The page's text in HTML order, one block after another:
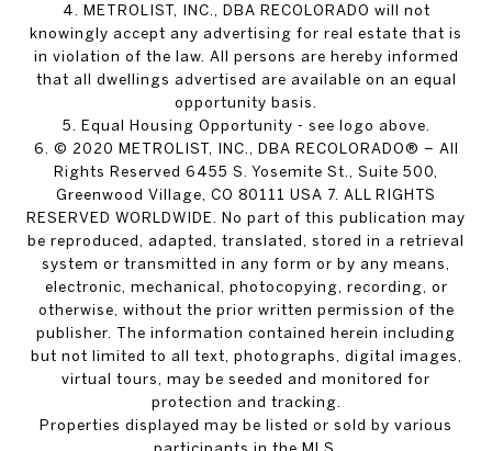
4. METROLIST, INC., DBA RECOLORADO will not
knowingly accept any advertising for real estate that is
in violation of the law. All persons are hereby informed
that all dwellings advertised are available on an equal
opportunity basis.
5. Equal Housing Opportunity - see logo above.
6. © 2020 METROLIST, INC., DBA RECOLORADO® – All
Rights Reserved 6455 S. Yosemite St., Suite 500,
Greenwood Village, CO 80111 USA 7. ALL RIGHTS
RESERVED WORLDWIDE. No part of this publication may
be reproduced, adapted, translated, stored in a retrieval
system or transmitted in any form or by any means,
electronic, mechanical, photocopying, recording, or
otherwise, without the prior written permission of the
publisher. The information contained herein including
but not limited to all text, photographs, digital images,
virtual tours, may be seeded and monitored for
protection and tracking.
Properties displayed may be listed or sold by various